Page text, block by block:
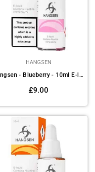
HANGSEN
Hangsen - Blueberry - 10ml E-liquids (Pack of 10)
Regular
£9.00